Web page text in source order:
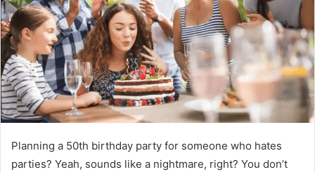
Planning a 50th birthday party for someone who hates
parties? Yeah, sounds like a nightmare, right? You don’t